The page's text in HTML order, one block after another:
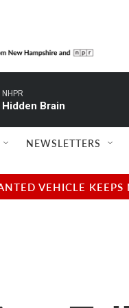
NHPR
Hidden Brain
NEWSLETTERS
VEHICLE